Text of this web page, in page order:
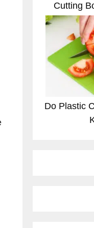
Cutting
Do Plastic